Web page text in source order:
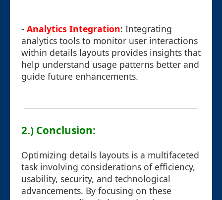
- Analytics Integration: Integrating
analytics tools to monitor user interactions
within details layouts provides insights that
help understand usage patterns better and
guide future enhancements.
2.) Conclusion:
Optimizing details layouts is a multifaceted
task involving considerations of efficiency,
usability, security, and technological
advancements. By focusing on these